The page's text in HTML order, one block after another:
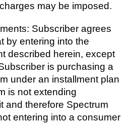
may be imposed.
Subscriber agrees
by entering into the
described herein, except
is purchasing a
under an installment plan
is not extending
and therefore Spectrum
entering into a consumer